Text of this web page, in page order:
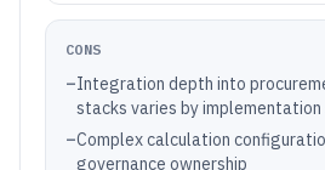
CONS
–Integration depth into
stacks varies by implementation
–Complex calculation
governance ownership